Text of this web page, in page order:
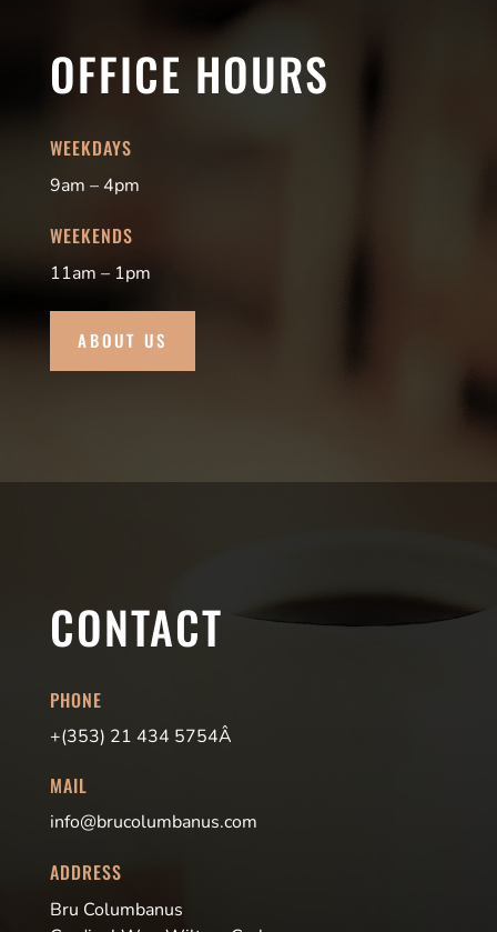
OFFICE HOURS
WEEKDAYS
9am – 4pm
WEEKENDS
11am – 1pm
ABOUT US
CONTACT
PHONE
+(353) 21 434 5754Â
MAIL
info@brucolumbanus.com
ADDRESS
Bru Columbanus